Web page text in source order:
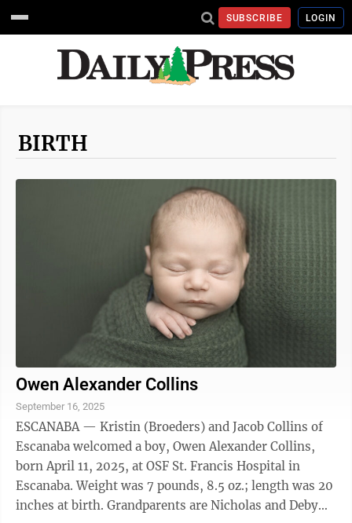
SUBSCRIBE LOGIN
BIRTH
Owen Alexander Collins
September 16, 2025
ESCANABA — Kristin (Broeders) and Jacob Collins of
Escanaba welcomed a boy, Owen Alexander Collins,
born April 11, 2025, at OSF St. Francis Hospital in
Escanaba. Weight was 7 pounds, 8.5 oz.; length was 20
inches at birth. Grandparents are Nicholas and Deby